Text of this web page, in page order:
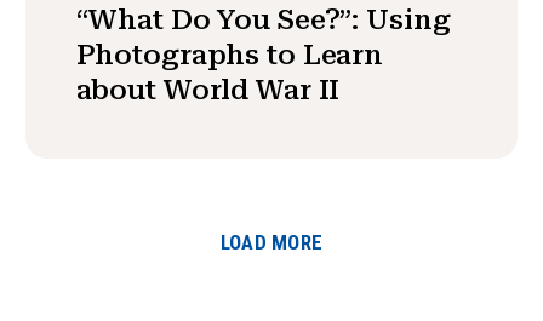
“What Do You See?”: Using
Photographs to Learn
about World War II
LOAD MORE